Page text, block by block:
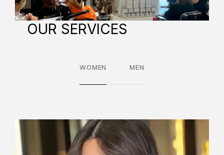
OUR SERVICES
WOMEN MEN